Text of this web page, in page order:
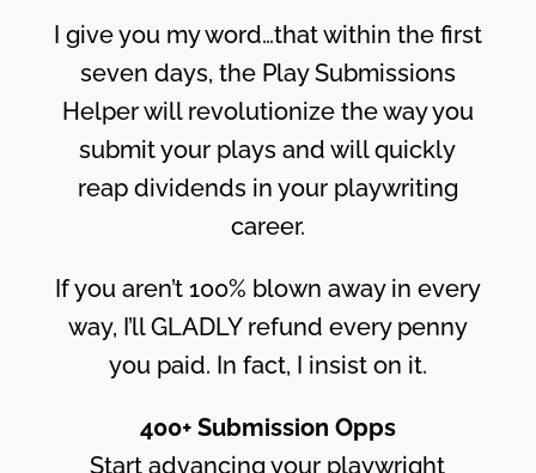
I give you my word…that within the first
seven days, the Play Submissions
Helper will revolutionize the way you
submit your plays and will quickly
reap dividends in your playwriting
career.
If you aren’t 100% blown away in every
way, I’ll GLADLY refund every penny
you paid. In fact, I insist on it.
400+ Submission Opps
Start advancing your playwright